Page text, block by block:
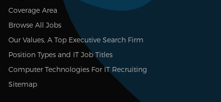
Coverage Area
Browse All Jobs
Our Values, A Top Executive Search Firm
Position Types and IT Job Titles
Computer Technologies For IT Recruiting
Sitemap